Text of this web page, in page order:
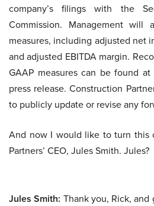
company’s filings with the
Commission. Management will
measures, including adjusted net
and adjusted EBITDA margin.
GAAP measures can be found
press release. Construction
to publicly update or revise any
And now I would like to turn this
Partners’ CEO, Jules Smith. Jules?
Jules Smith: Thank you, Rick,